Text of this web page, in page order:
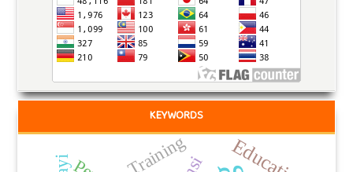
KEYWORDS
Training